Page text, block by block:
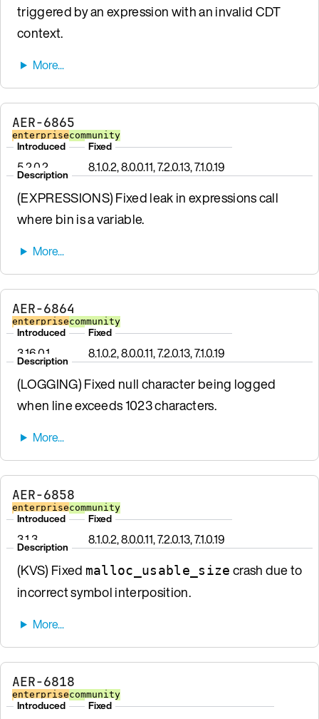
triggered by an expression with an invalid CDT
context.
AER-6865
enterprisecommunity
Introduced
5.2.0.2
Fixed
8.1.0.2, 8.0.0.11, 7.2.0.13, 7.1.0.19
Description
(EXPRESSIONS) Fixed leak in expressions call
where bin is a variable.
AER-6864
enterprisecommunity
Introduced
3.16.0.1
Fixed
8.1.0.2, 8.0.0.11, 7.2.0.13, 7.1.0.19
Description
(LOGGING) Fixed null character being logged
when line exceeds 1023 characters.
AER-6858
enterprisecommunity
Introduced
3.1.3
Fixed
8.1.0.2, 8.0.0.11, 7.2.0.13, 7.1.0.19
Description
(KVS) Fixed malloc_usable_size crash due to
incorrect symbol interposition.
AER-6818
enterprisecommunity
Introduced Fixed